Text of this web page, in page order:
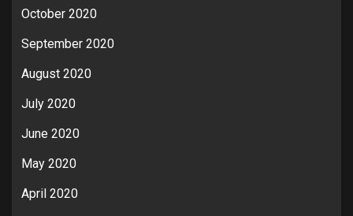
October 2020
September 2020
August 2020
July 2020
June 2020
May 2020
April 2020